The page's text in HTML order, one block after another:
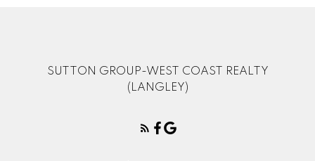
SUTTON GROUP-WEST COAST REALTY
(LANGLEY)